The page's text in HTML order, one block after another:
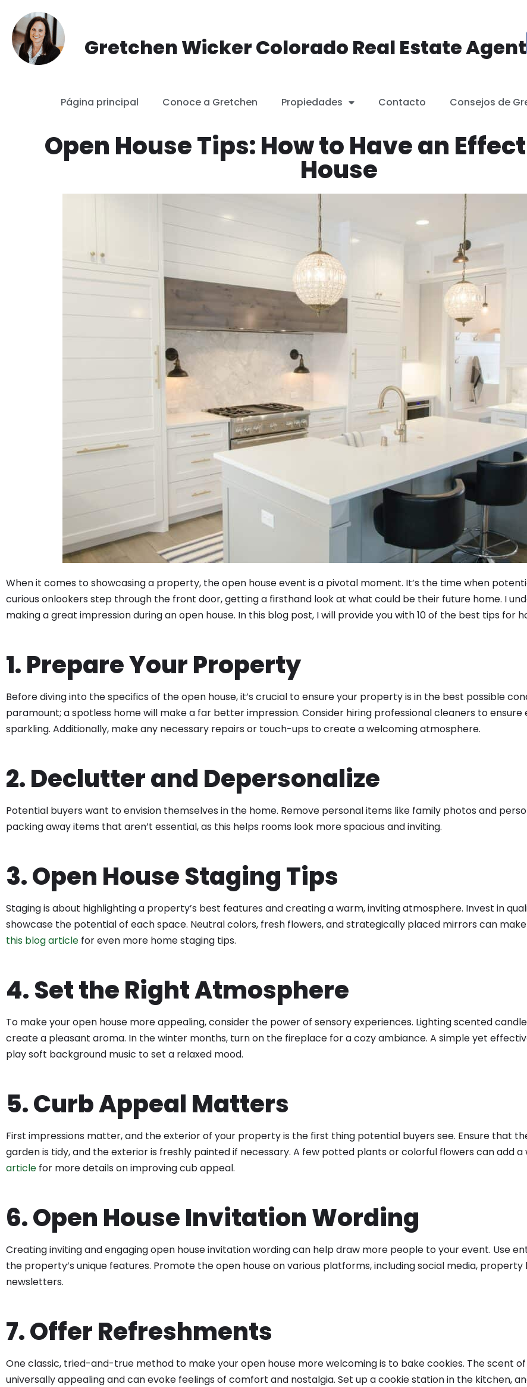
saltar
al
contenido
Gretchen Wicker Colorado Real Estate Agent
Página principal Conoce a Gretchen Propiedades Contacto Consejos de
Open House Tips: How to Have an
House
When it comes to showcasing a property, the open house event is a pivotal moment. It’s the time when
curious onlookers step through the front door, getting a firsthand look at what could be their future home. I
making a great impression during an open house. In this blog post, I will provide you with 10 of the best tips for
1. Prepare Your Property
Before diving into the specifics of the open house, it’s crucial to ensure your property is in the best possible
paramount; a spotless home will make a far better impression. Consider hiring professional cleaners to ensure
sparkling. Additionally, make any necessary repairs or touch-ups to create a welcoming atmosphere.
2. Declutter and Depersonalize
Potential buyers want to envision themselves in the home. Remove personal items like family photos and
packing away items that aren’t essential, as this helps rooms look more spacious and inviting.
3. Open House Staging Tips
Staging is about highlighting a property’s best features and creating a warm, inviting atmosphere. Invest in
showcase the potential of each space. Neutral colors, fresh flowers, and strategically placed mirrors can
this blog article for even more home staging tips.
4. Set the Right Atmosphere
To make your open house more appealing, consider the power of sensory experiences. Lighting scented
create a pleasant aroma. In the winter months, turn on the fireplace for a cozy ambiance. A simple yet
play soft background music to set a relaxed mood.
5. Curb Appeal Matters
First impressions matter, and the exterior of your property is the first thing potential buyers see. Ensure that
garden is tidy, and the exterior is freshly painted if necessary. A few potted plants or colorful flowers can add a
article for more details on improving cub appeal.
6. Open House Invitation Wording
Creating inviting and engaging open house invitation wording can help draw more people to your event. Use
the property’s unique features. Promote the open house on various platforms, including social media, property
newsletters.
7. Offer Refreshments
One classic, tried-and-true method to make your open house more welcoming is to bake cookies. The scent
universally appealing and can evoke feelings of comfort and nostalgia. Set up a cookie station in the kitchen,